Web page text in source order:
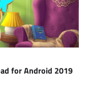
for Android 2019